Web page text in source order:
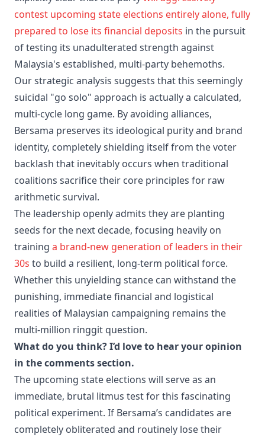
contest upcoming state elections entirely alone, fully
prepared to lose its financial deposits in the pursuit
of testing its unadulterated strength against
Malaysia's established, multi-party behemoths.
Our strategic analysis suggests that this seemingly
suicidal "go solo" approach is actually a calculated,
multi-cycle long game. By avoiding alliances,
Bersama preserves its ideological purity and brand
identity, completely shielding itself from the voter
backlash that inevitably occurs when traditional
coalitions sacrifice their core principles for raw
arithmetic survival.
The leadership openly admits they are planting
seeds for the next decade, focusing heavily on
training a brand-new generation of leaders in their
30s to build a resilient, long-term political force.
Whether this unyielding stance can withstand the
punishing, immediate financial and logistical
realities of Malaysian campaigning remains the
multi-million ringgit question.
What do you think? I’d love to hear your opinion
in the comments section.
The upcoming state elections will serve as an
immediate, brutal litmus test for this fascinating
political experiment. If Bersama’s candidates are
completely obliterated and routinely lose their